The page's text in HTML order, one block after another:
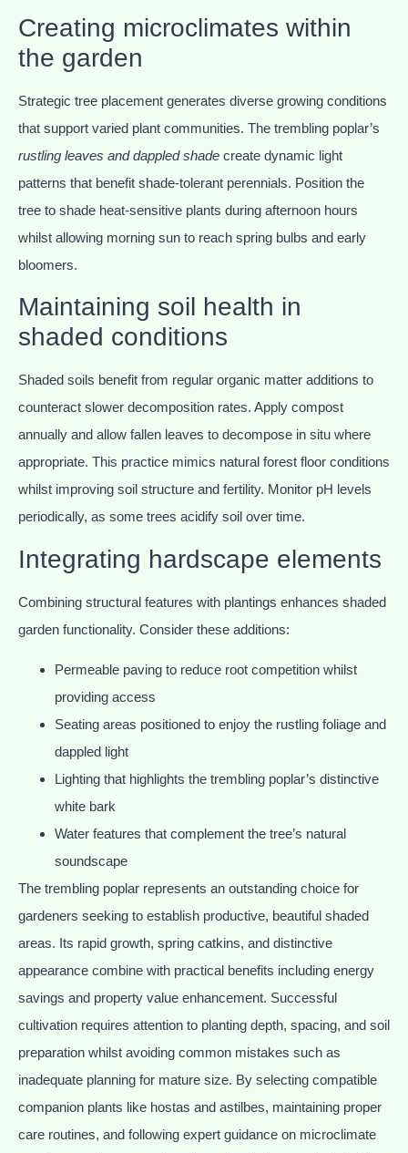
Creating microclimates within
the garden
Strategic tree placement generates diverse growing conditions
that support varied plant communities. The trembling poplar’s
rustling leaves and dappled shade create dynamic light
patterns that benefit shade-tolerant perennials. Position the
tree to shade heat-sensitive plants during afternoon hours
whilst allowing morning sun to reach spring bulbs and early
bloomers.
Maintaining soil health in
shaded conditions
Shaded soils benefit from regular organic matter additions to
counteract slower decomposition rates. Apply compost
annually and allow fallen leaves to decompose in situ where
appropriate. This practice mimics natural forest floor conditions
whilst improving soil structure and fertility. Monitor pH levels
periodically, as some trees acidify soil over time.
Integrating hardscape elements
Combining structural features with plantings enhances shaded
garden functionality. Consider these additions:
Permeable paving to reduce root competition whilst
providing access
Seating areas positioned to enjoy the rustling foliage and
dappled light
Lighting that highlights the trembling poplar’s distinctive
white bark
Water features that complement the tree’s natural
soundscape
The trembling poplar represents an outstanding choice for
gardeners seeking to establish productive, beautiful shaded
areas. Its rapid growth, spring catkins, and distinctive
appearance combine with practical benefits including energy
savings and property value enhancement. Successful
cultivation requires attention to planting depth, spacing, and soil
preparation whilst avoiding common mistakes such as
inadequate planning for mature size. By selecting compatible
companion plants like hostas and astilbes, maintaining proper
care routines, and following expert guidance on microclimate